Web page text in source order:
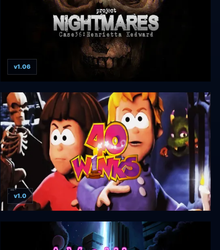
Project Nightmares Case 36: Henrietta Kedward
v1.06
v1.0